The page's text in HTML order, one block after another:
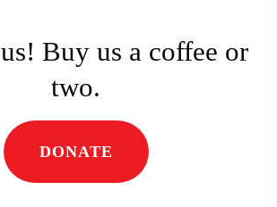
us! Buy us a coffee
or two.
DONATE